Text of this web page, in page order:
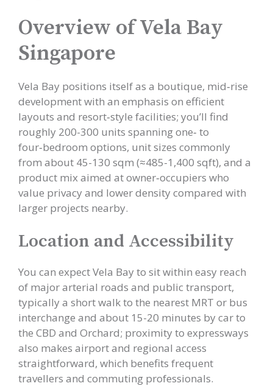
Overview of Vela Bay
Singapore
Vela Bay positions itself as a boutique, mid‑rise
development with an emphasis on efficient
layouts and resort‑style facilities; you’ll find
roughly 200-300 units spanning one‑ to
four‑bedroom options, unit sizes commonly
from about 45-130 sqm (≈485-1,400 sqft), and a
product mix aimed at owner‑occupiers who
value privacy and lower density compared with
larger projects nearby.
Location and Accessibility
You can expect Vela Bay to sit within easy reach
of major arterial roads and public transport,
typically a short walk to the nearest MRT or bus
interchange and about 15-20 minutes by car to
the CBD and Orchard; proximity to expressways
also makes airport and regional access
straightforward, which benefits frequent
travellers and commuting professionals.